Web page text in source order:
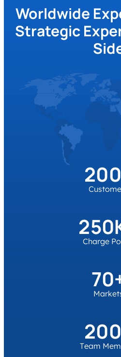
protection, as well
governance impact in
mobility
Worldwide
Strategic
Charge
Team